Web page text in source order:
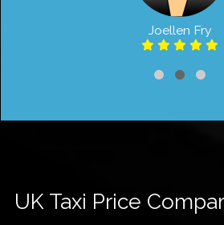
Joellen Fry
UK Taxi Price